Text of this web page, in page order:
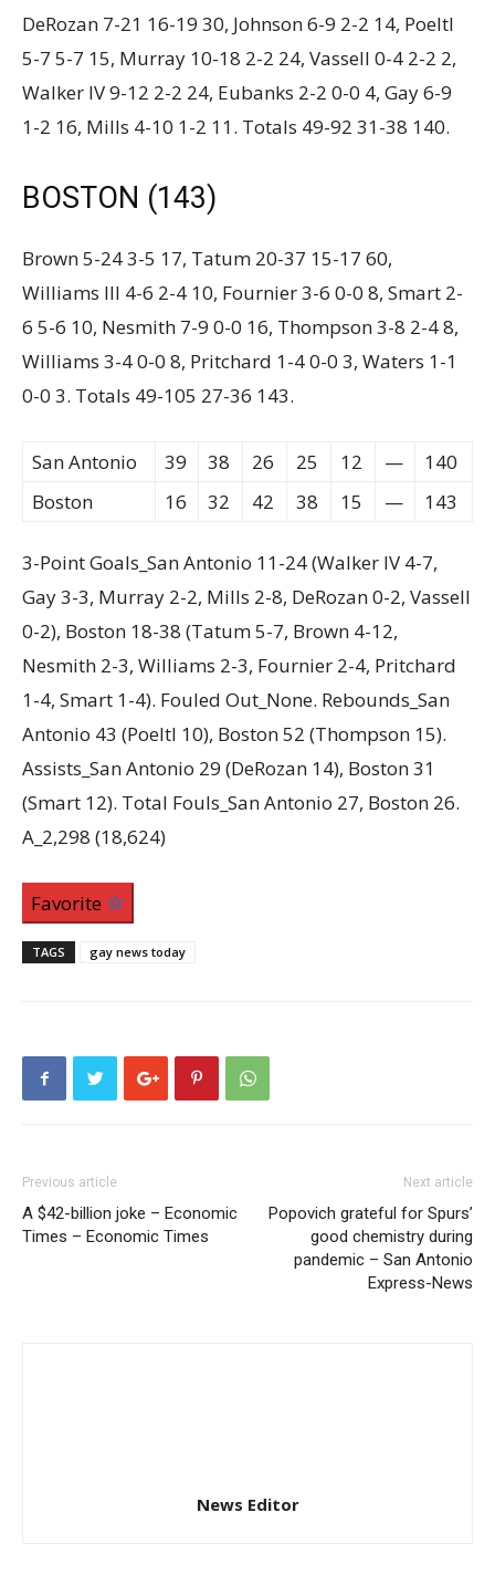
DeRozan 7-21 16-19 30, Johnson 6-9 2-2 14, Poeltl
5-7 5-7 15, Murray 10-18 2-2 24, Vassell 0-4 2-2 2,
Walker IV 9-12 2-2 24, Eubanks 2-2 0-0 4, Gay 6-9
1-2 16, Mills 4-10 1-2 11. Totals 49-92 31-38 140.
BOSTON (143)
Brown 5-24 3-5 17, Tatum 20-37 15-17 60,
Williams III 4-6 2-4 10, Fournier 3-6 0-0 8, Smart 2-
6 5-6 10, Nesmith 7-9 0-0 16, Thompson 3-8 2-4 8,
Williams 3-4 0-0 8, Pritchard 1-4 0-0 3, Waters 1-1
0-0 3. Totals 49-105 27-36 143.
San Antonio 39 38 26 25 12 —
140
Boston
16 32 42 38 15 — 143
3-Point Goals_San Antonio 11-24 (Walker IV 4-7,
Gay 3-3, Murray 2-2, Mills 2-8, DeRozan 0-2, Vassell
0-2), Boston 18-38 (Tatum 5-7, Brown 4-12,
Nesmith 2-3, Williams 2-3, Fournier 2-4, Pritchard
1-4, Smart 1-4). Fouled Out_None. Rebounds_San
Antonio 43 (Poeltl 10), Boston 52 (Thompson 15).
Assists_San Antonio 29 (DeRozan 14), Boston 31
(Smart 12). Total Fouls_San Antonio 27, Boston 26.
A_2,298 (18,624)
Favorite
TAGS gay news today
Previous article
A $42-billion joke – Economic
Times – Economic Times
Next article
Popovich grateful for Spurs’
good chemistry during
pandemic – San Antonio
Express-News
News Editor